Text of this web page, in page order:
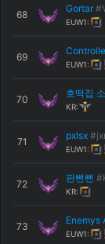
68
Gortar
EUW1:
69
EUW1:
70
호떡집
KR:
71
pxlsx
EUW1:
72
판뻔뻔
KR:
73
Enemys
EUW1: